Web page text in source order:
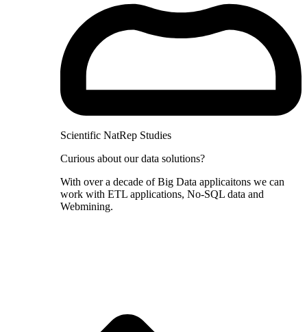
Scientific NatRep Studies
Curious about our data solutions?
With over a decade of Big Data applicaitons we can
work with ETL applications, No-SQL data and
Webmining.